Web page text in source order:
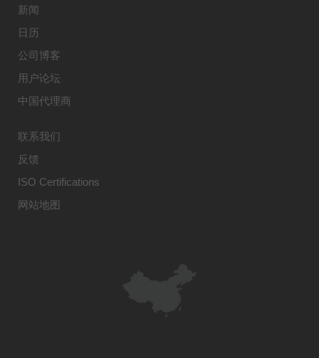
新闻
日历
公司博客
用户论坛
中国代理商
联系我们
反馈
ISO Certifications
网站地图